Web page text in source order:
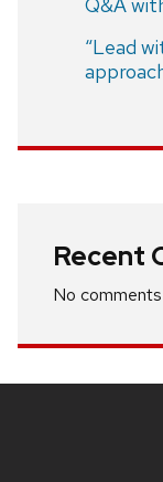
Q&A
“Lead
Recent
No